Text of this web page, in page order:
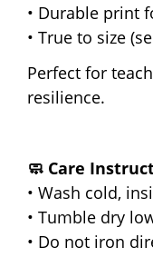
• Durable print
• True to size
Perfect for
resilience.
🧼 Care
• Wash cold,
• Tumble dry
• Do not iron